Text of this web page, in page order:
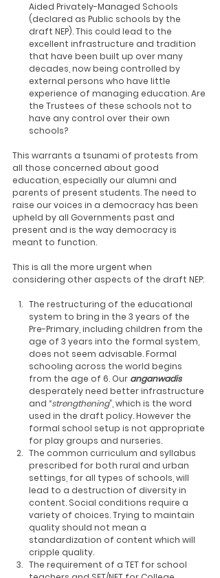
Aided Privately-Managed Schools
(declared as Public schools by the
draft NEP). This could lead to the
excellent infrastructure and tradition
that have been built up over many
decades, now being controlled by
external persons who have little
experience of managing education. Are
the Trustees of these schools not to
have any control over their own
schools?
This warrants a tsunami of protests from
all those concerned about good
education, especially our alumni and
parents of present students. The need to
raise our voices in a democracy has been
upheld by all Governments past and
present and is the way democracy is
meant to function.
This is all the more urgent when
considering other aspects of the draft NEP:
The restructuring of the educational
system to bring in the 3 years of the
Pre-Primary, including children from the
age of 3 years into the formal system,
does not seem advisable. Formal
schooling across the world begins
from the age of 6. Our anganwadis
desperately need better infrastructure
and “strengthening”, which is the word
used in the draft policy. However the
formal school setup is not appropriate
for play groups and nurseries.
The common curriculum and syllabus
prescribed for both rural and urban
settings, for all types of schools, will
lead to a destruction of diversity in
content. Social conditions require a
variety of choices. Trying to maintain
quality should not mean a
standardization of content which will
cripple quality.
The requirement of a TET for school